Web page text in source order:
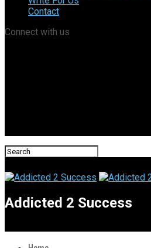
Contact
Connect with us
Addicted 2 Success